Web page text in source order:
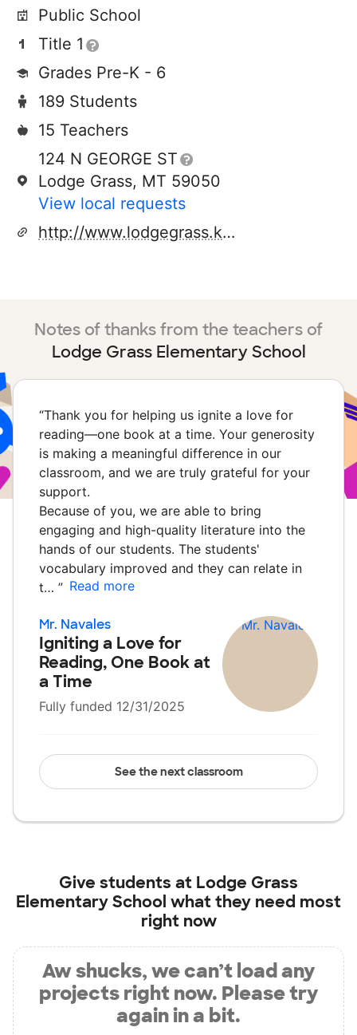
Public School
Title 1
Grades Pre-K - 6
189 Students
15 Teachers
124 N GEORGE ST
Lodge Grass, MT 59050
View local requests
http://www.lodgegrass.k12.mt.us
Notes of thanks from the teachers of
Lodge Grass Elementary School
“Thank you for helping us ignite a love for
reading—one book at a time. Your generosity
is making a meaningful difference in our
classroom, and we are truly grateful for your
support.
Because of you, we are able to bring
engaging and high-quality literature into the
hands of our students. The students'
vocabulary improved and they can relate in
t… ” Read more
Mr. Navales
Igniting a Love for
Reading, One Book at
a Time
Fully funded 12/31/2025
See the next classroom
Give students at Lodge Grass
Elementary School what they need most
right now
Aw shucks, we can’t load any
projects right now. Please try
again in a bit.